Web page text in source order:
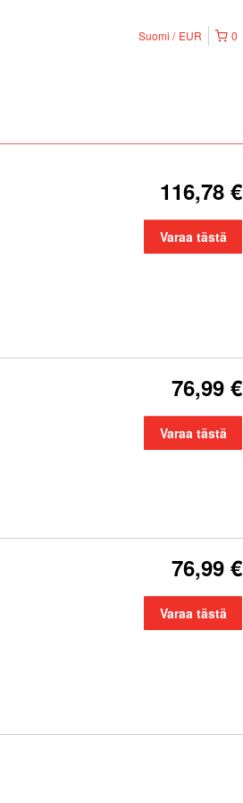
0
Suomi EUR
116,78 €
Varaa tästä
76,99 €
Varaa tästä
76,99 €
Varaa tästä